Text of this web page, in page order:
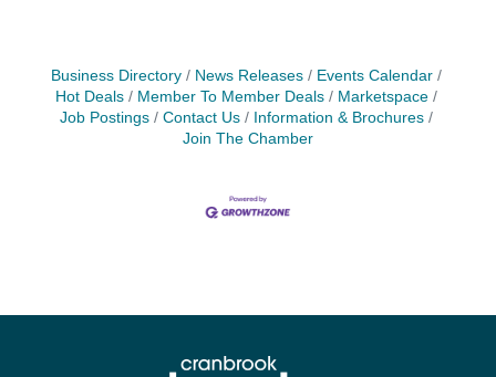
Business Directory News Releases
Events Calendar
Hot Deals
Member To Member Deals
Marketspace
Job Postings
Contact Us
Information & Brochures
Join The Chamber